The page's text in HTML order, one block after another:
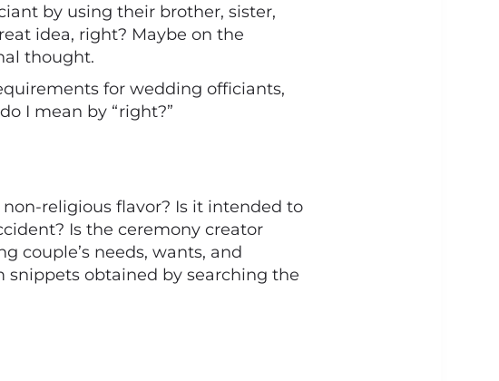
by using their brother, sister,
idea, right? Maybe on the
thought.
for wedding officiants,
I mean by “right?”
religious flavor? Is it intended to
Is the ceremony creator
couple’s needs, wants, and
snippets obtained by searching the